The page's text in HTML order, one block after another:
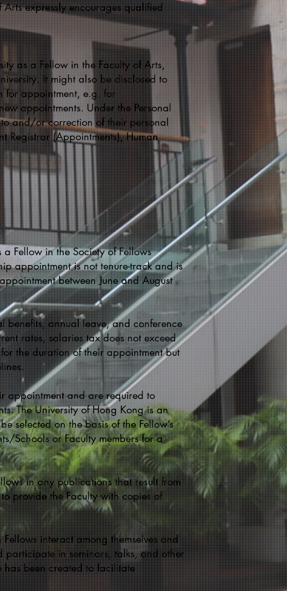
Arts expressly encourages qualified
as a Fellow in the Faculty of Arts,
It might also be disclosed to
for appointment, e.g. for
appointments. Under the Personal
and/or correction of their personal
Registrar (Appointments), Human
Fellow in the Society of Fellows
appointment is not tenure-track and is
between June and August
annual leave, and conference
rates, salaries tax does not exceed
the duration of their appointment but
appointment and are required to
The University of Hong Kong is an
selected on the basis of the Fellow’s
Schools or Faculty members for a
in any publications that result from
provide the Faculty with copies of
interact among themselves and
participate in seminars, talks, and other
has been created to facilitate